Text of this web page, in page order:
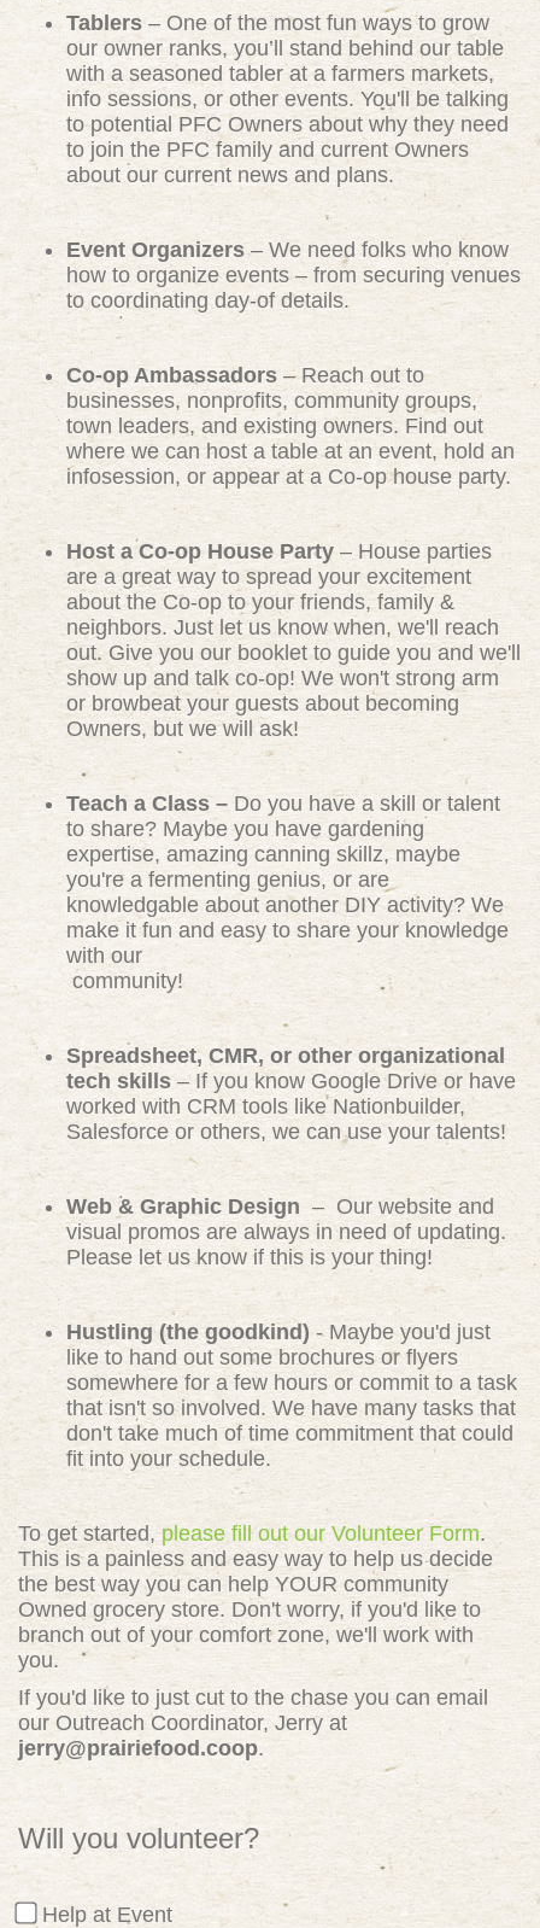
Tablers – One of the most fun ways to grow
our owner ranks, you’ll stand behind our table
with a seasoned tabler at a farmers markets,
info sessions, or other events. You'll be talking
to potential PFC Owners about why they need
to join the PFC family and current Owners
about our current news and plans.
Event Organizers– We need folks who know
how to organize events – from securing venues
to coordinating day-of details.
Co-op Ambassadors – Reach out to
businesses, nonprofits, community groups,
town leaders, and existing owners. Find out
where we can host a table at an event, hold an
infosession, or appear at a Co-op house party.
Host a Co-op House Party – House parties
are a great way to spread your excitement
about the Co-op to your friends, family &
neighbors. Just let us know when, we'll reach
out. Give you our booklet to guide you and we'll
show up and talk co-op! We won't strong arm
or browbeat your guests about becoming
Owners, but we will ask!
Teach a Class – Do you have a skill or talent
to share? Maybe you have gardening
expertise, amazing canning skillz, maybe
you're a fermenting genius, or are
knowledgable about another DIY activity? We
make it fun and easy to share your knowledge
with our
community!
Spreadsheet, CMR, or other organizational
tech skills – If you know Google Drive or have
worked with CRM tools like Nationbuilder,
Salesforce or others, we can use your talents!
Web & Graphic Design – Our website and
visual promos are always in need of updating.
Please let us know if this is your thing!
Hustling (the goodkind) - Maybe you'd just
like to hand out some brochures or flyers
somewhere for a few hours or commit to a task
that isn't so involved. We have many tasks that
don't take much of time commitment that could
fit into your schedule.
To get started, please fill out our Volunteer Form.
This is a painless and easy way to help us decide
the best way you can help YOUR community
Owned grocery store. Don't worry, if you'd like to
branch out of your comfort zone, we'll work with
you.
If you'd like to just cut to the chase you can email
our Outreach Coordinator, Jerry at
jerry@prairiefood.coop.
Will you volunteer?
Help at Event